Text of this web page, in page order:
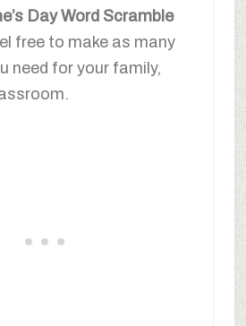
Day Word Scramble
free to make as many
need for your family,